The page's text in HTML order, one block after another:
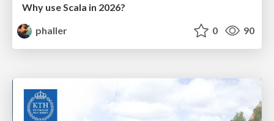
Why use Scala in 2026?
phaller
0 90